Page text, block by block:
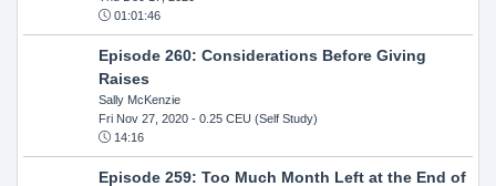
01:01:46
Episode 260: Considerations Before Giving
Raises
Sally McKenzie
Fri Nov 27, 2020- 0.25 CEU (Self Study)
14:16
Episode 259: Too Much Month Left at the End of